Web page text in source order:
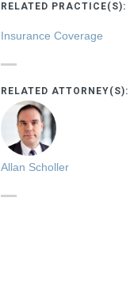
RELATED PRACTICE(S):
Insurance Coverage
RELATED ATTORNEY(S):
Allan Scholler